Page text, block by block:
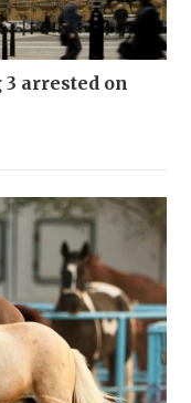
arrested on